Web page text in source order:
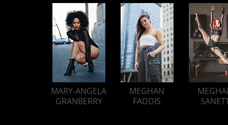
MARY-ANGELA
GRANBERRY
MEGHAN
FADDIS